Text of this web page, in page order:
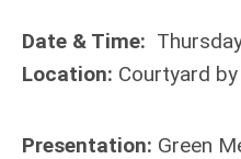
Date & Time:
Location: Courtyard
Presentation: Green